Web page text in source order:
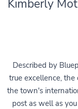
Kimberly
Described by
true excellence,
the town's
post as well as